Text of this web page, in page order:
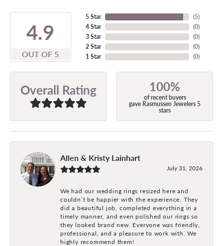
4.9
OUT OF 5
5 Star
4 Star
3 Star
2 Star
1 Star
(5)
(0)
(0)
(0)
(0)
Overall Rating 100%
of recent buyers
gave Rasmussen Jewelers 5
stars
Allen & Kristy Lainhart
July 31, 2026
We had our wedding rings resized here and
couldn’t be happier with the experience. They
did a beautiful job, completed everything in a
timely manner, and even polished our rings so
they looked brand new. Everyone was friendly,
professional, and a pleasure to work with. We
highly recommend them!